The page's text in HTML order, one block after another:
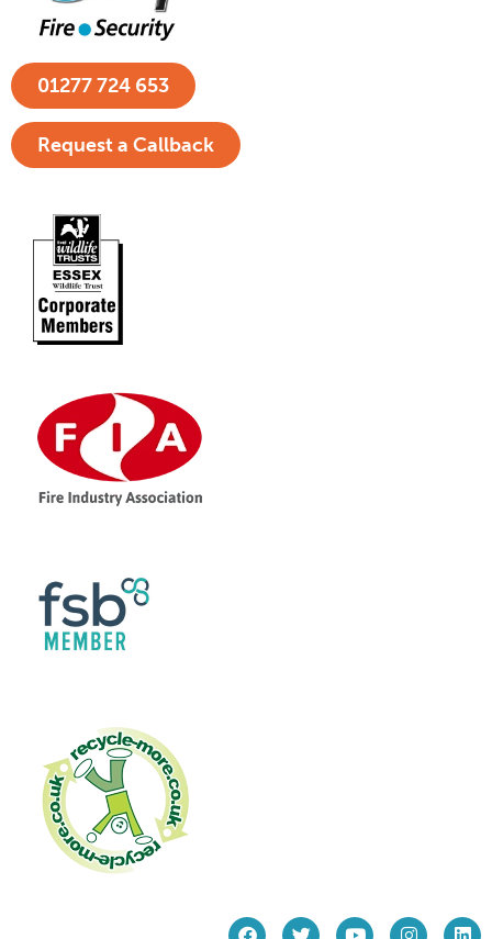
01277 724 653
Request a Callback